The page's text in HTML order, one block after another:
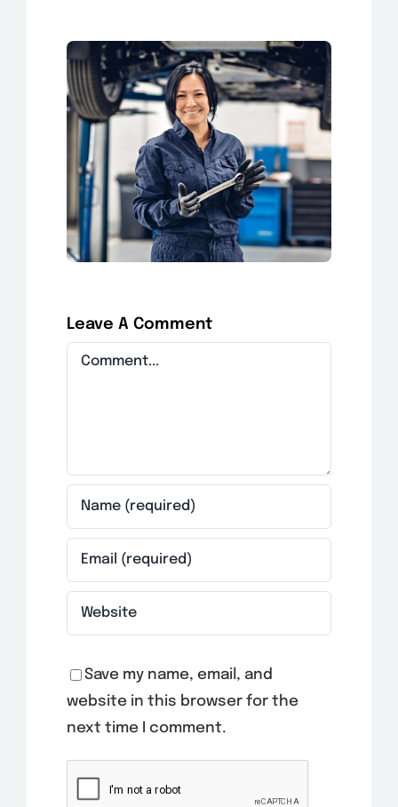
Leave A Comment
Comment
Save my name, email, and
website in this browser for the
next time I comment.